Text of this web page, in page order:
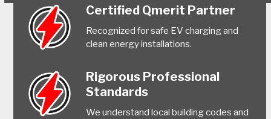
Certified Qmerit Partner
Recognized for safe EV charging and
clean energy installations.
Rigorous Professional
Standards
We understand local building codes and